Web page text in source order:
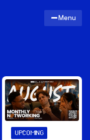
Menu
UPCOMING